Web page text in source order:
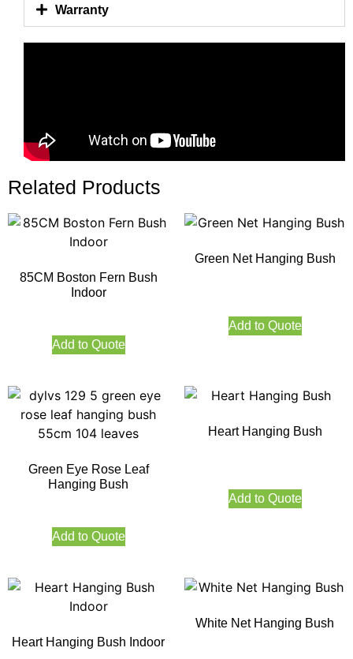
Warranty
Related Products
85CM Boston Fern Bush
Indoor
Add to Quote
Green Net Hanging Bush
Add to Quote
Green Eye Rose Leaf
Hanging Bush
Add to Quote
Heart Hanging Bush
Add to Quote
Heart Hanging Bush Indoor
White Net Hanging Bush